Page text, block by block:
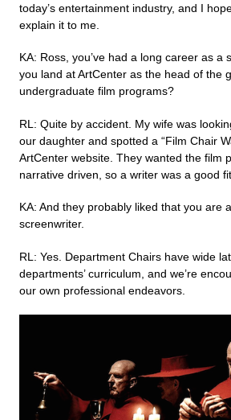
today’s entertainment industry, and I
explain it to me.
KA: Ross, you’ve had a long career as a
you land at ArtCenter as the head of the
undergraduate film programs?
RL: Quite by accident. My wife was
our daughter and spotted a “Film Chair
ArtCenter website. They wanted the film
narrative driven, so a writer was a good fit.
KA: And they probably liked that you are
screenwriter.
RL: Yes. Department Chairs have wide
departments’ curriculum, and we’re
our own professional endeavors.